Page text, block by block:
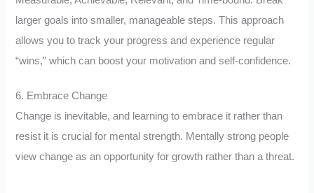
larger goals into smaller, manageable steps. This approach
allows you to track your progress and experience regular
“wins,” which can boost your motivation and self-confidence.
6. Embrace Change
Change is inevitable, and learning to embrace it rather than
resist it is crucial for mental strength. Mentally strong people
view change as an opportunity for growth rather than a threat.